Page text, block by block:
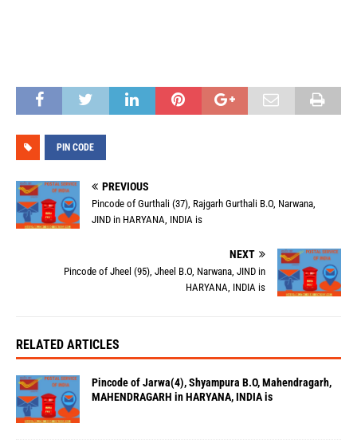
PIN CODE
PREVIOUS
Pincode of Gurthali (37), Rajgarh Gurthali B.O, Narwana,
JIND in HARYANA, INDIA is
NEXT
Pincode of Jheel (95), Jheel B.O, Narwana, JIND in
HARYANA, INDIA is
RELATED ARTICLES
Pincode of Jarwa(4), Shyampura B.O, Mahendragarh,
MAHENDRAGARH in HARYANA, INDIA is